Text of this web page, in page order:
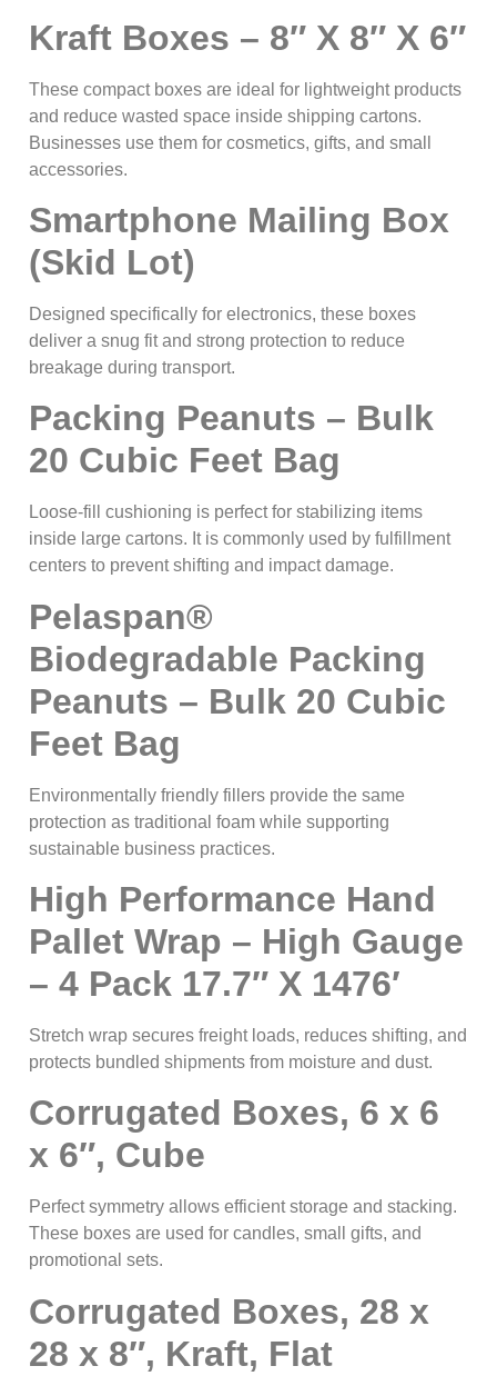
Kraft Boxes – 8″ X 8″ X 6″
These compact boxes are ideal for lightweight products
and reduce wasted space inside shipping cartons.
Businesses use them for cosmetics, gifts, and small
accessories.
Smartphone Mailing Box
(Skid Lot)
Designed specifically for electronics, these boxes
deliver a snug fit and strong protection to reduce
breakage during transport.
Packing Peanuts – Bulk
20 Cubic Feet Bag
Loose-fill cushioning is perfect for stabilizing items
inside large cartons. It is commonly used by fulfillment
centers to prevent shifting and impact damage.
Pelaspan®
Biodegradable Packing
Peanuts – Bulk 20 Cubic
Feet Bag
Environmentally friendly fillers provide the same
protection as traditional foam while supporting
sustainable business practices.
High Performance Hand
Pallet Wrap – High Gauge
– 4 Pack 17.7″ X 1476′
Stretch wrap secures freight loads, reduces shifting, and
protects bundled shipments from moisture and dust.
Corrugated Boxes, 6 x 6
x 6″, Cube
Perfect symmetry allows efficient storage and stacking.
These boxes are used for candles, small gifts, and
promotional sets.
Corrugated Boxes, 28 x
28 x 8″, Kraft, Flat